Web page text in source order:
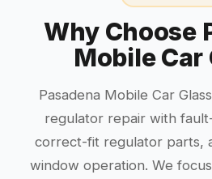
Why Choose
Mobile Car
Pasadena Mobile Car
regulator repair with
correct-fit regulator parts,
window operation. We